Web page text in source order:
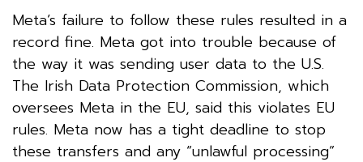
Meta’s failure to follow these rules resulted in a
record fine. Meta got into trouble because of
the way it was sending user data to the U.S.
The Irish Data Protection Commission, which
oversees Meta in the EU, said this violates EU
rules. Meta now has a tight deadline to stop
these transfers and any “unlawful processing”